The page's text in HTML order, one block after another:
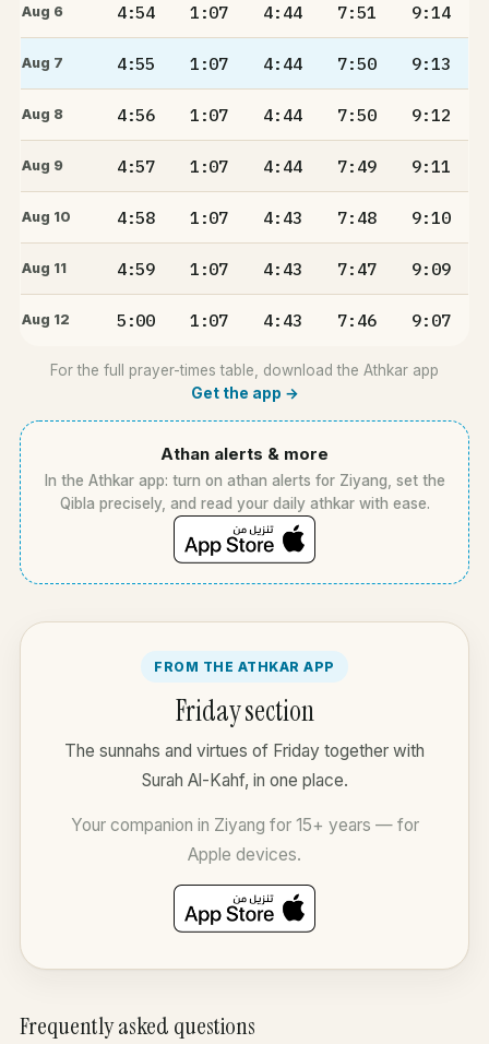
Aug 6 4:54 1:07 4:44 7:51 9:14
Aug 7 4:55 1:07 4:44 7:50 9:13
Aug 8 4:56 1:07 4:44 7:50 9:12
Aug 9 4:57 1:07 4:44 7:49 9:11
Aug 10 4:58 1:07 4:43 7:48 9:10
Aug 11 4:59 1:07 4:43 7:47 9:09
Aug 12 5:00 1:07 4:43 7:46 9:07
For the full prayer-times table, download the Athkar app
Get the app →
Athan alerts & more
In the Athkar app: turn on athan alerts for Ziyang, set the
Qibla precisely, and read your daily athkar with ease.
FROM THE ATHKAR APP
Friday section
The sunnahs and virtues of Friday together with
Surah Al-Kahf, in one place.
Your companion in Ziyang for 15+ years — for
Apple devices.
Frequently asked questions